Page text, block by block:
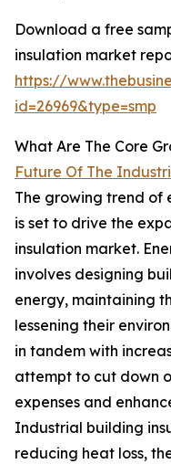
Download a free
insulation market
https://
id=26969&type=smp
What Are The Core
Future Of The
The growing trend
is set to drive the
insulation market.
involves designing
energy, maintaining
lessening their
in tandem with
attempt to cut down
expenses and
Industrial building
reducing heat loss,